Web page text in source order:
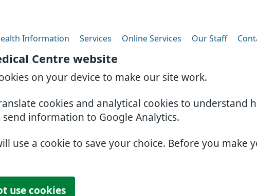
Centre website
on your device to make our site work.
cookies and analytical cookies to understand
information to Google Analytics.
use a cookie to save your choice. Before you make
use cookies
Information Services Online Services Our Staff